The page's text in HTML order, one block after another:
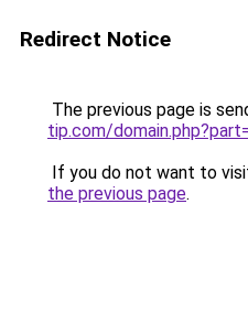
Redirect Notice
The previous page is
tip.com/
If you do not want to
the previous page.